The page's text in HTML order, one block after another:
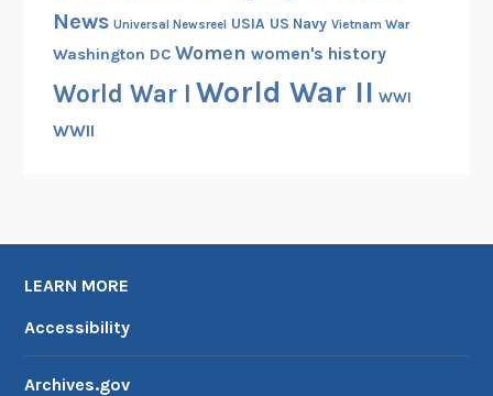
News Universal Newsreel USIA US Navy Vietnam War
Washington DC Women women's history
World War I World War II WWI
WWII
LEARN MORE
Accessibility
Archives.gov